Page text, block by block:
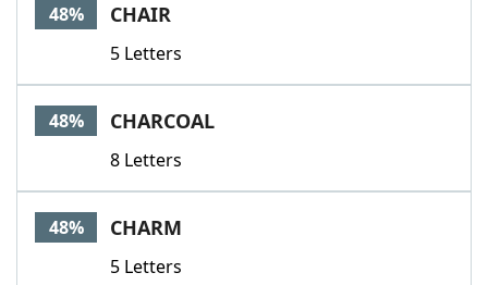
48% CHAIR
5 Letters
48% CHARCOAL
8 Letters
48% CHARM
5 Letters